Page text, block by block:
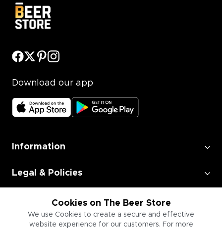
Cookies on The Beer Store
We use Cookies to create a secure and effective
website experience for our customers. For more
Download our app
Information
Legal & Policies
Employment
Information for Businesses